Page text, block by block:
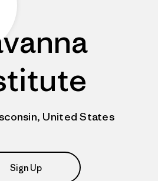
United States
Sign Up